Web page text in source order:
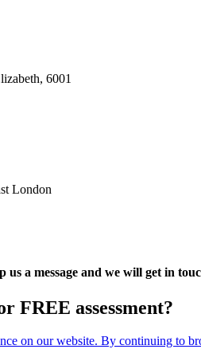
6001
London
a message and we will get in
FREE assessment?
on our website. By continuing to